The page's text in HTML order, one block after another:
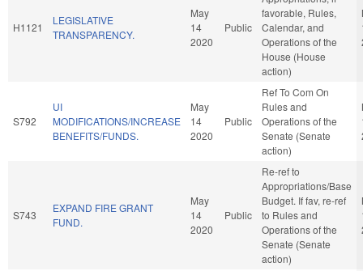
H1121
LEGISLATIVE
TRANSPARENCY.
May
14
2020
Public
favorable, Rules,
Calendar, and
Operations of the
House (House
action)
S792
UI
MODIFICATIONS/INCREASE
BENEFITS/FUNDS.
May
14
2020
Public
Ref To Com On
Rules and
Operations of the
Senate (Senate
action)
S743
EXPAND FIRE GRANT
FUND.
May
14
2020
Public
Re-ref to
Appropriations/Base
Budget. If fav, re-ref
to Rules and
Operations of the
Senate (Senate
action)